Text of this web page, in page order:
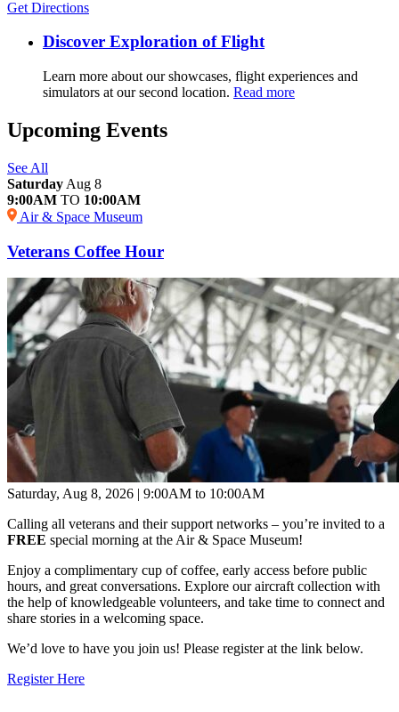
Get Directions
Discover Exploration of Flight
Learn more about our showcases, flight experiences and
simulators at our second location. Read more
Upcoming Events
See All
Saturday Aug 8
9:00AM TO 10:00AM
Air & Space Museum
Veterans Coffee Hour
Saturday, Aug 8, 2026 | 9:00AM to 10:00AM
Calling all veterans and their support networks – you’re invited to a
FREE special morning at the Air & Space Museum!
Enjoy a complimentary cup of coffee, early access before public
hours, and great conversations. Explore our aircraft collection with
the help of knowledgeable volunteers, and take time to connect and
share stories in a welcoming space.
We’d love to have you join us! Please register at the link below.
Register Here